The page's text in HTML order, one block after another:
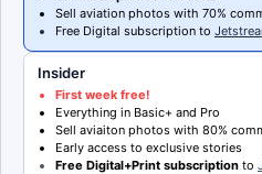
Sell aviation photos with 70%
Free Digital subscription to
Insider
First week free!
Everything in Basic+ and Pro
Sell aviaiton photos with 80%
Early access to exclusive stories
Free Digital+Print subscription to